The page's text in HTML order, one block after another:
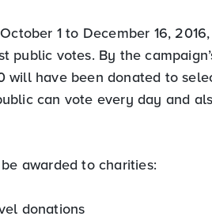
1 to December 16,
public votes. By the
will have been donated to
can vote every day and
awarded to charities:
donations